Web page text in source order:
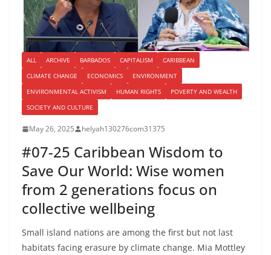
ALL ARCHIVE BARBADOS CAPITALISM
CARIBBEAN
CLIMATE CHANGE
ECONOMICS
ENVIRONMENT
ENVIRONMENTAL ACTIVISM
HUMAN RIGHTS
POVERTY AND WEALTH
SOCIETY AND CULTURE
May 26, 2025 helyah130276com31375
#07-25 Caribbean Wisdom to
Save Our World: Wise women
from 2 generations focus on
collective wellbeing
Small island nations are among the first but not last
habitats facing erasure by climate change. Mia Mottley